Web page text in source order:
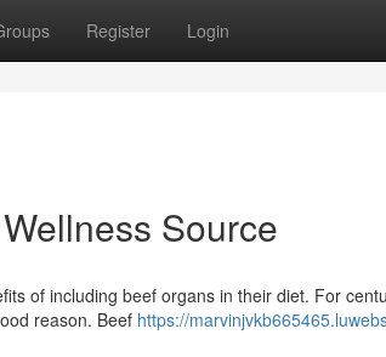
Register Login
Source
of including beef organs in their diet. For
reason. Beef https://